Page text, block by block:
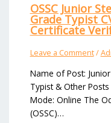
OSSC Junior
Grade Typist
Certificate
Leave a Comment/
Name of Post:
Typist & Other
Mode: Online The
(OSSC)…